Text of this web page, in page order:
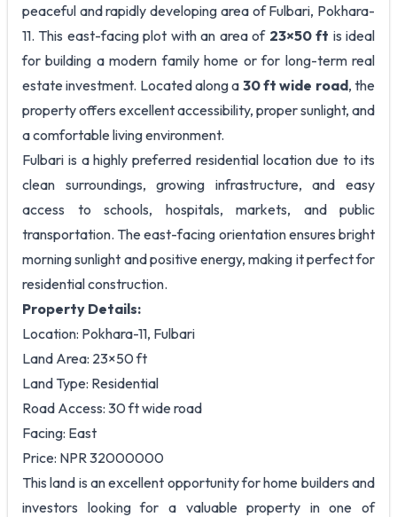
peaceful and rapidly developing area of Fulbari, Pokhara-
11. This east-facing plot with an area of 23×50 ft is ideal
for building a modern family home or for long-term real
estate investment. Located along a 30 ft wide road, the
property offers excellent accessibility, proper sunlight, and
a comfortable living environment.
Fulbari is a highly preferred residential location due to its
clean surroundings, growing infrastructure, and easy
access to schools, hospitals, markets, and public
transportation. The east-facing orientation ensures bright
morning sunlight and positive energy, making it perfect for
residential construction.
Property Details:
Location: Pokhara-11, Fulbari
Land Area: 23×50 ft
Land Type: Residential
Road Access: 30 ft wide road
Facing: East
Price: NPR 32000000
This land is an excellent opportunity for home builders and
investors looking for a valuable property in one of